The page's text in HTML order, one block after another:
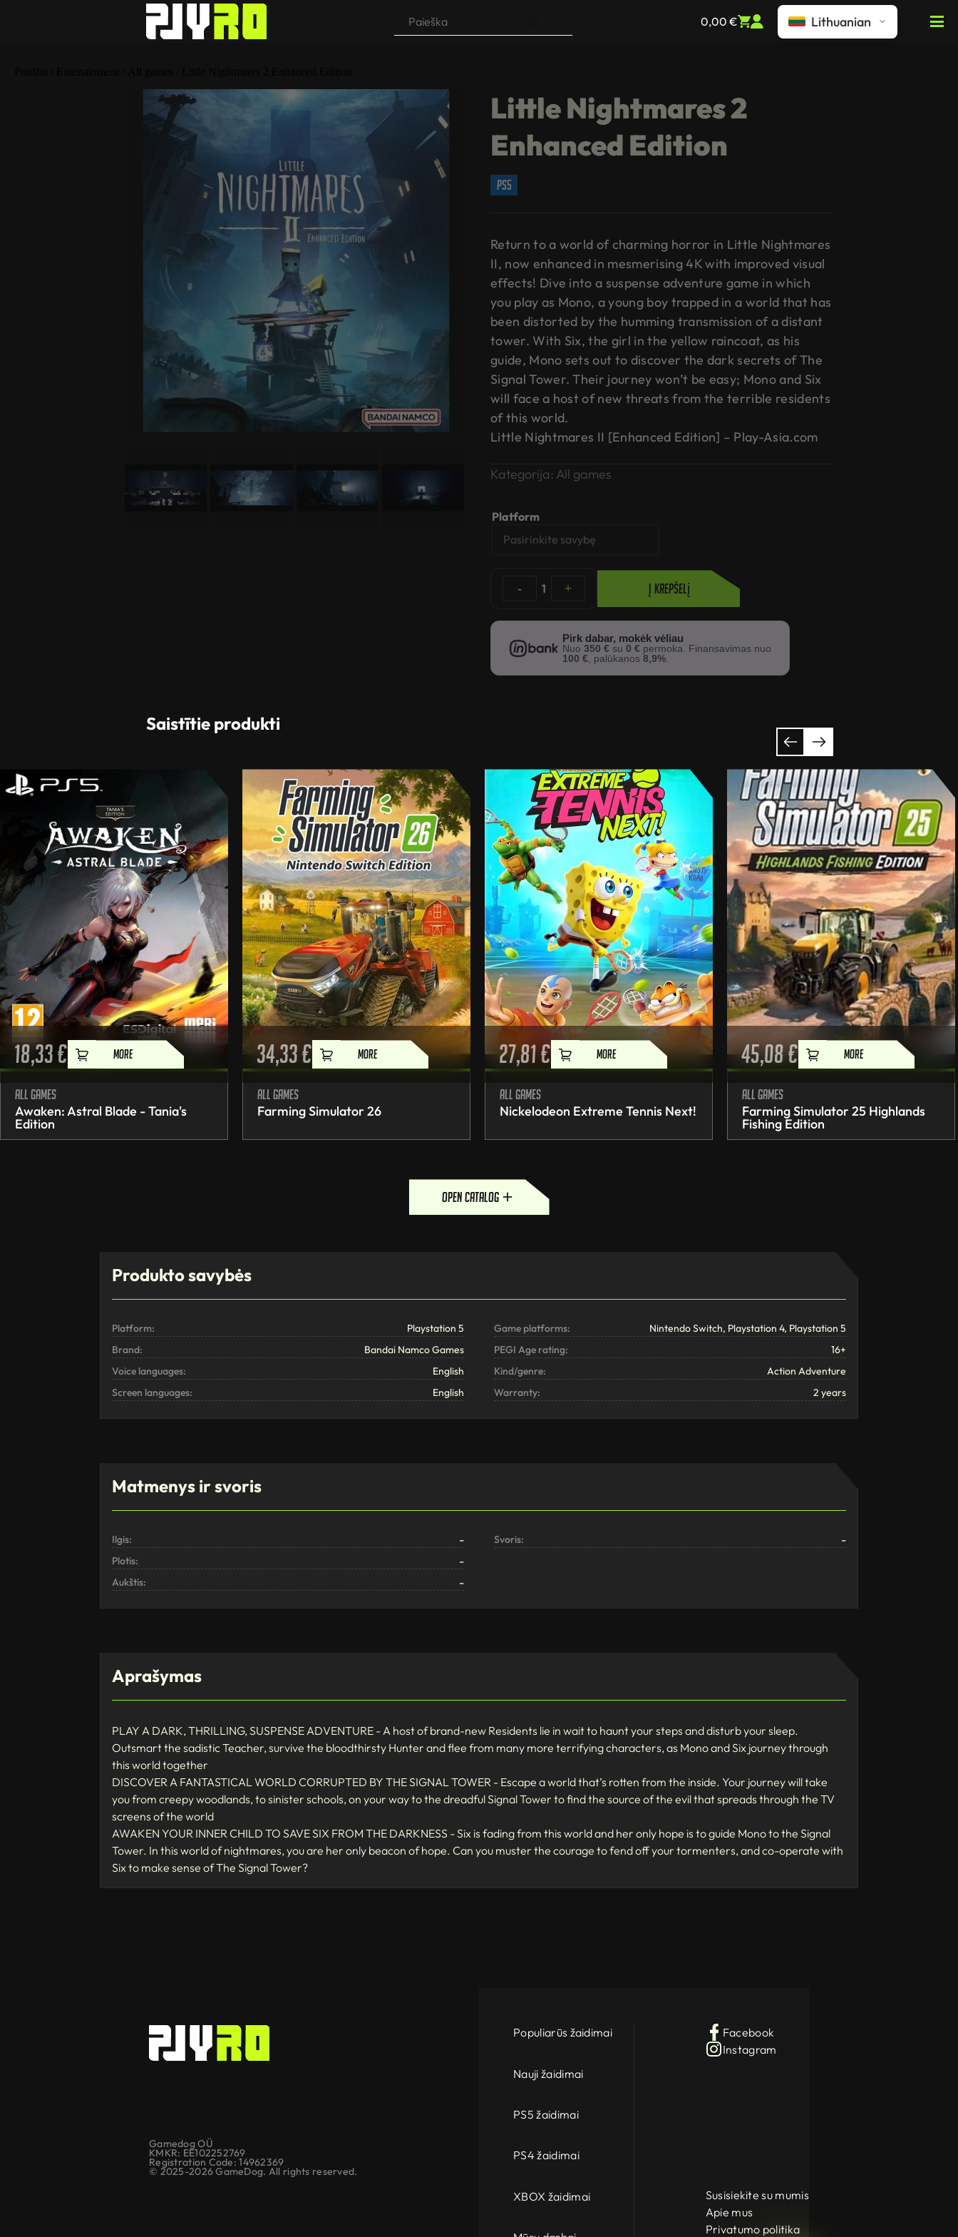
search
0,00 € Lithuanian
Little Nightmares 2
Enhanced Edition
ps5
Return to a world of charming horror in Little Nightmares
II, now enhanced in mesmerising 4K with improved visual
effects! Dive into a suspense adventure game in which
you play as Mono, a young boy trapped in a world that has
been distorted by the humming transmission of a distant
tower. With Six, the girl in the yellow raincoat, as his
guide, Mono sets out to discover the dark secrets of The
Signal Tower. Their journey won’t be easy; Mono and Six
will face a host of new threats from the terrible residents
of this world.
Little Nightmares II [Enhanced Edition] – Play-Asia.com
Kategorija: All games
Platform
- 1 + Į krepšelį
Pirk dabar, mokėk vėliau
Nuo350 € su0 € permoka. Finansavimas nuo
100 €, palūkanos8,9%.
Saistītie produkti
18,33€ MORE
All games
Awaken: Astral Blade - Tania's
Edition
34,33€ MORE
All games
Farming Simulator 26
27,81€ MORE
All games
Nickelodeon Extreme Tennis Next!
45,08€ MORE
All games
Farming Simulator 25 Highlands
Fishing Edition
open catalog
Produkto savybės
Platform:
Playstation 5
Brand:
Bandai Namco Games
Voice languages:
English
Screen languages:
English
Game platforms:
Nintendo Switch, Playstation 4, Playstation 5
PEGI Age rating:
16+
Kind/genre:
Action Adventure
Warranty:
2 years
Matmenys ir svoris
Ilgis: -
Plotis: -
Aukštis: -
Svoris: -
Aprašymas
PLAY A DARK, THRILLING, SUSPENSE ADVENTURE - A host of brand-new Residents lie in wait to haunt your steps and disturb your sleep.
Outsmart the sadistic Teacher, survive the bloodthirsty Hunter and flee from many more terrifying characters, as Mono and Six journey through
this world together
DISCOVER A FANTASTICAL WORLD CORRUPTED BY THE SIGNAL TOWER - Escape a world that’s rotten from the inside. Your journey will take
you from creepy woodlands, to sinister schools, on your way to the dreadful Signal Tower to find the source of the evil that spreads through the TV
screens of the world
AWAKEN YOUR INNER CHILD TO SAVE SIX FROM THE DARKNESS - Six is fading from this world and her only hope is to guide Mono to the Signal
Tower. In this world of nightmares, you are her only beacon of hope. Can you muster the courage to fend off your tormenters, and co-operate with
Six to make sense of The Signal Tower?
Gamedog OÜ
KMKR: EE102252769
Registration Code: 14962369
© 2025-2026 GameDog. All rights reserved.
Populiarūs žaidimai
Nauji žaidimai
PS5 žaidimai
PS4 žaidimai
XBOX žaidimai
Facebook
Instagram
Susisiekite su mumis
Apie mus
Privatumo politika